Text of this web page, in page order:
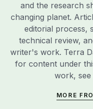
and the research
changing planet.
editorial process,
technical review,
writer's work. Terra
for content under
work,
MORE